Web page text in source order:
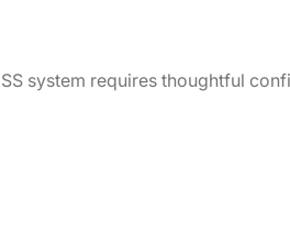
system requires thoughtful